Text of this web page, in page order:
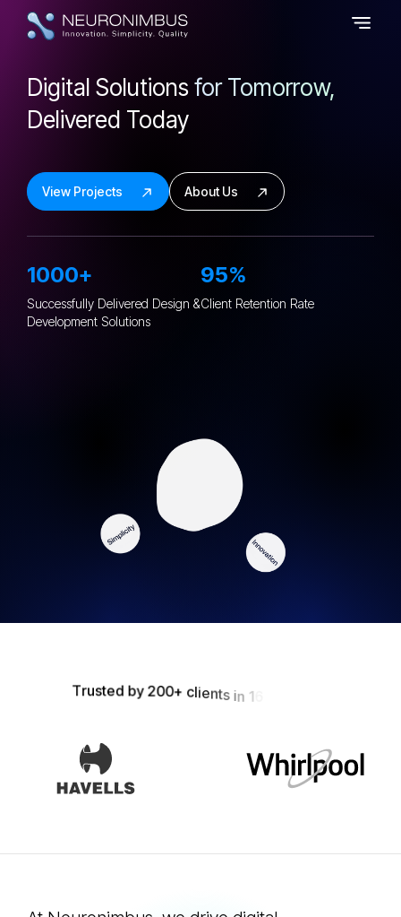
Digital Solutionsfor Tomorrow,
Delivered Today
View Projects About Us
1000+
Successfully Delivered Design &
Development Solutions
95%
Client Retention Rate
Trusted by 200+ clients in 1